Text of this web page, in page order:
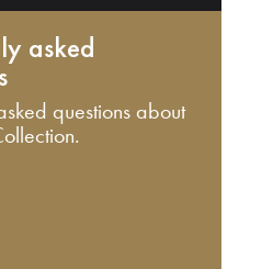
asked
questions about